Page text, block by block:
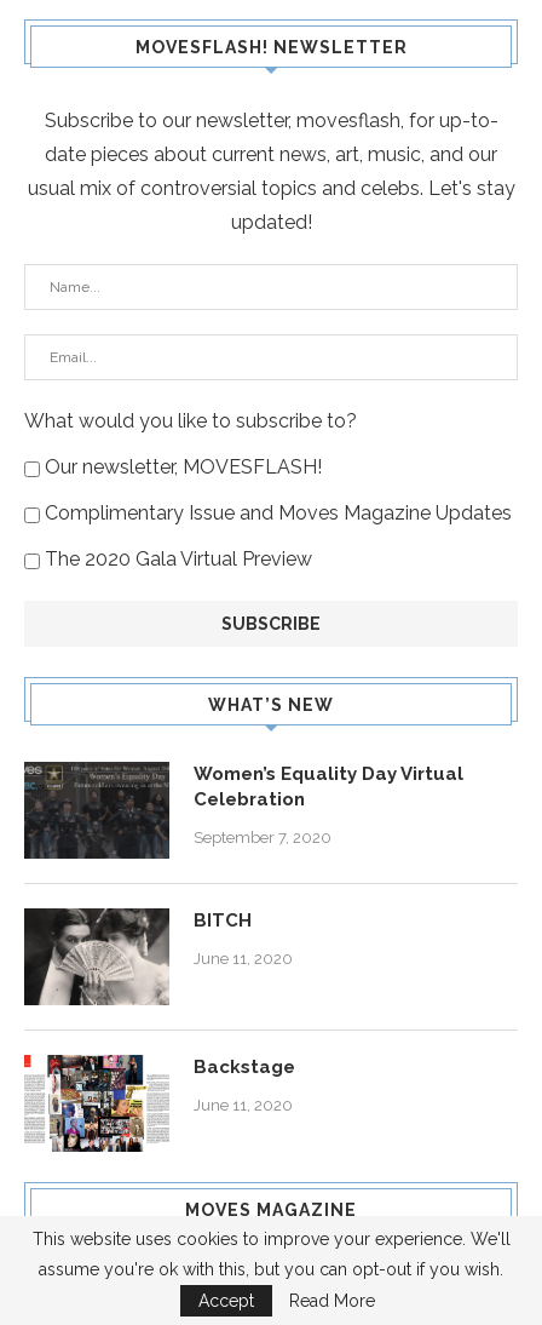
MOVESFLASH! NEWSLETTER
Subscribe to our newsletter, movesflash, for up-to-
date pieces about current news, art, music, and our
usual mix of controversial topics and celebs. Let's stay
updated!
What would you like to subscribe to?
Our newsletter, MOVESFLASH!
Complimentary Issue and Moves Magazine Updates
The 2020 Gala Virtual Preview
WHAT’S NEW
Women’s Equality Day Virtual
Celebration
September 7, 2020
BITCH
June 11, 2020
Backstage
June 11, 2020
MOVES MAGAZINE
cover story
This website uses cookies to improve your experience. We'll
assume you're ok with this, but you can opt-out if you wish.
Accept
Read More